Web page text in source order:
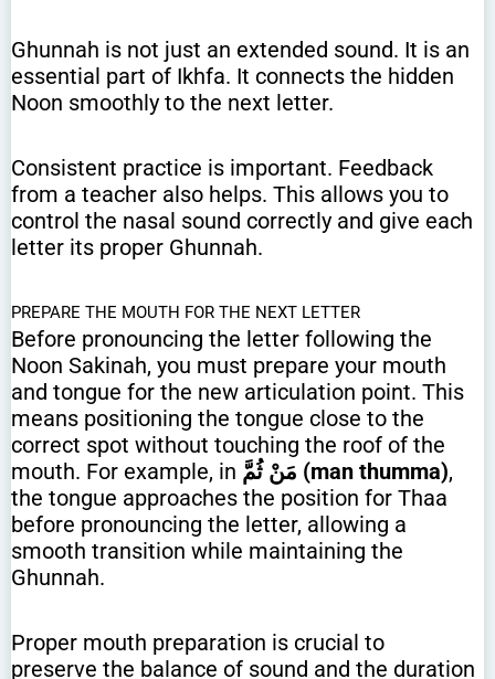
Ghunnah is not just an extended sound. It is an
essential part of Ikhfa. It connects the hidden
Noon smoothly to the next letter.
Consistent practice is important. Feedback
from a teacher also helps. This allows you to
control the nasal sound correctly and give each
letter its proper Ghunnah.
PREPARE THE MOUTH FOR THE NEXT LETTER
Before pronouncing the letter following the
Noon Sakinah, you must prepare your mouth
and tongue for the new articulation point. This
means positioning the tongue close to the
correct spot without touching the roof of the
mouth. For example, in
مَنْ ثُمَّ (man thumma),
the tongue approaches the position for Thaa
before pronouncing the letter, allowing a
smooth transition while maintaining the
Ghunnah.
Proper mouth preparation is crucial to
preserve the balance of sound and the duration